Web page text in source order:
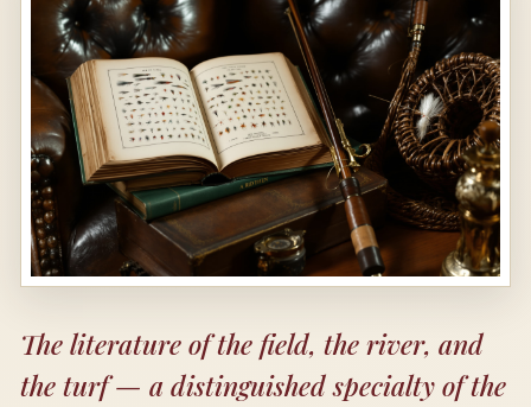
The literature of the field, the river, and
the turf — a distinguished specialty of the